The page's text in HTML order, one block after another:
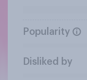
Popularity
Disliked by